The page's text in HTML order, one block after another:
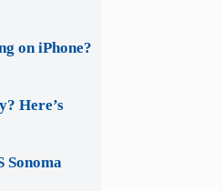
on iPhone?
Here’s
Sonoma